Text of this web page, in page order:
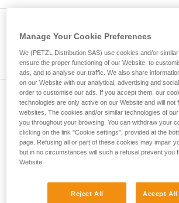
for Use to be able to understand
supplementary information.
Mastering these techniques
training. Work with a professional
your ability to perform these
and independently before
unsupervised.
We provide examples of
your activity. There may be
not describe here.
Subscribe to the newsletter
and stay connected to our news
Email *
Manage Your Cookie Preferences
We (PETZL Distribution SAS) use cookies and/or
ensure the proper functioning of our Website, to
ads, and to analyse our traffic. We also share
on our Website with our analytical, advertising and
order to customise our ads. If you accept them, our
technologies are only active on our Website and will not
websites. The cookies and/or similar technologies of
you throughout your browsing. You can withdraw your
clicking on the link "Cookie settings", provided at the
page. Refusing all or part of these cookies may impair
but in no circumstances will such a refusal prevent you
Website.
Reject All Accept All